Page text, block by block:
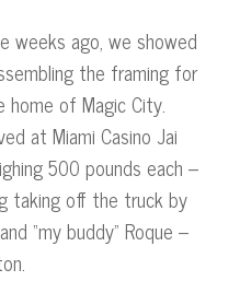
weeks ago, we showed
the framing for
of Magic City.
at Miami Casino Jai
500 pounds each –
taking off the truck by
“my buddy” Roque –